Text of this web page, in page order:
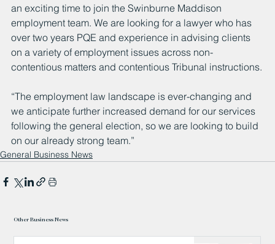
an exciting time to join the Swinburne Maddison
employment team. We are looking for a lawyer who has
over two years PQE and experience in advising clients
on a variety of employment issues across non-
contentious matters and contentious Tribunal instructions.
“The employment law landscape is ever-changing and
we anticipate further increased demand for our services
following the general election, so we are looking to build
on our already strong team.”
General Business News
Other Business News